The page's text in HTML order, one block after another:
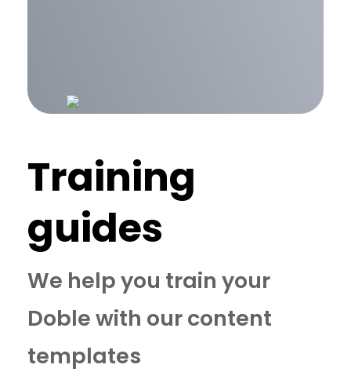
Training
guides
We help you train your
Doble with our content
templates